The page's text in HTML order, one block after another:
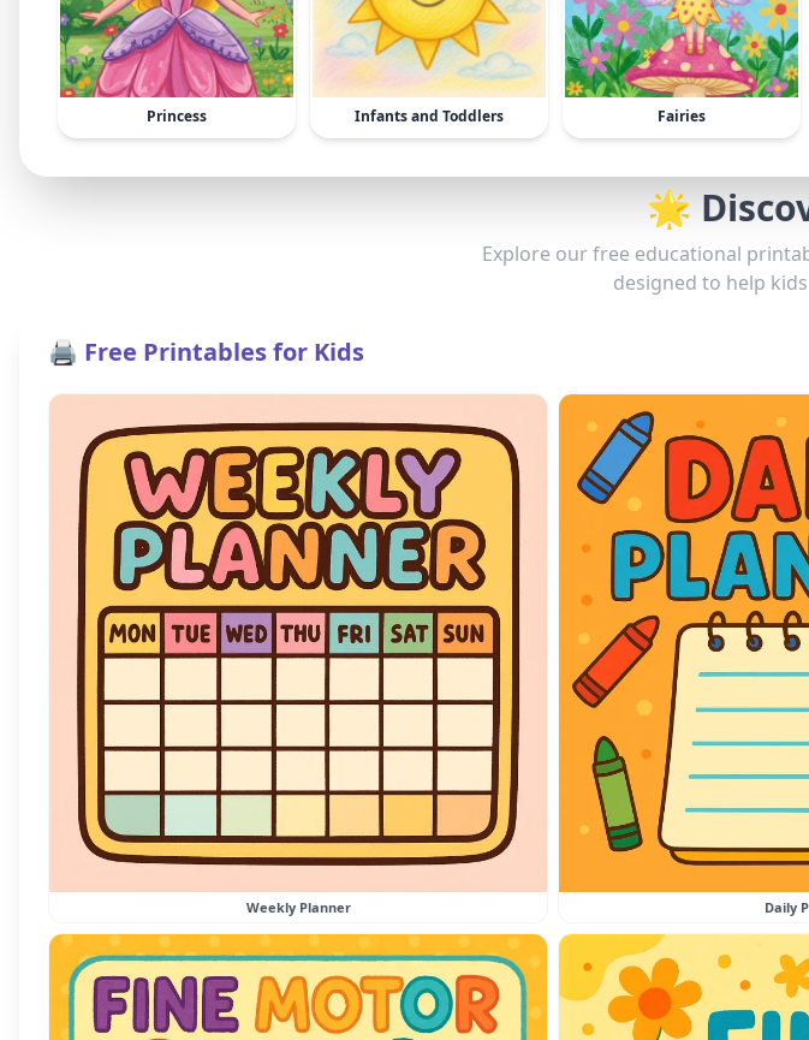
Princess Infants and Toddlers Fairies
🌟
Explore our free educational
designed to help
🖨️ Free Printables for Kids
Weekly Planner Daily